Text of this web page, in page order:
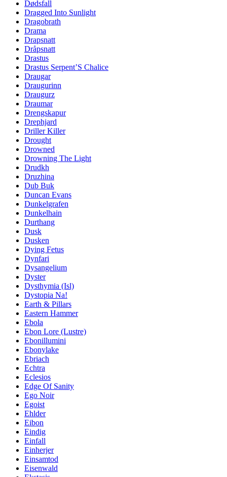
Dødsfall
Dragged Into Sunlight
Dragobrath
Drama
Drapsnatt
Dråpsnatt
Drastus
Drastus Serpent’S Chalice
Draugar
Draugurinn
Draugurz
Draumar
Drengskapur
Drephjard
Driller Killer
Drought
Drowned
Drowning The Light
Drudkh
Druzhina
Dub Buk
Duncan Evans
Dunkelgrafen
Dunkelhain
Durthang
Dusk
Dusken
Dying Fetus
Dynfari
Dysangelium
Dyster
Dysthymia (Isl)
Dystopia Na!
Earth & Pillars
Eastern Hammer
Ebola
Ebon Lore (Lustre)
Ebonillumini
Ebonylake
Ebriach
Echtra
Eclesios
Edge Of Sanity
Ego Noir
Egoist
Ehlder
Eibon
Eindig
Einfall
Einherjer
Einsamtod
Eisenwald